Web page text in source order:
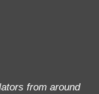
from around